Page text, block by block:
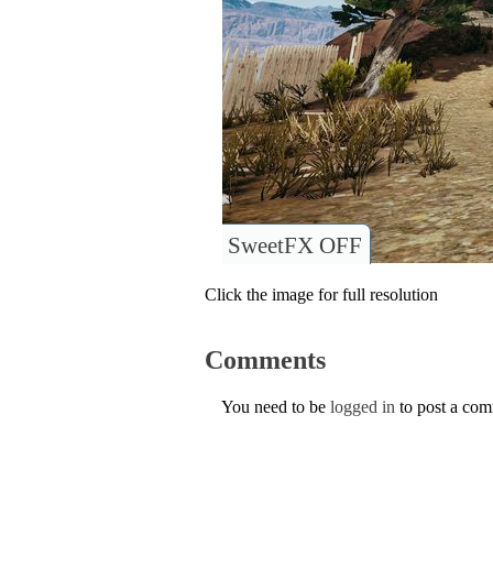
SweetFX OFF
Click the image for full resolution
Comments
You need to be logged in to post a